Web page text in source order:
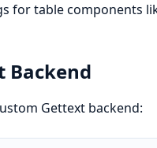
for table components
Backend
Gettext backend: